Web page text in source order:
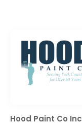
Hood Paint Co Inc